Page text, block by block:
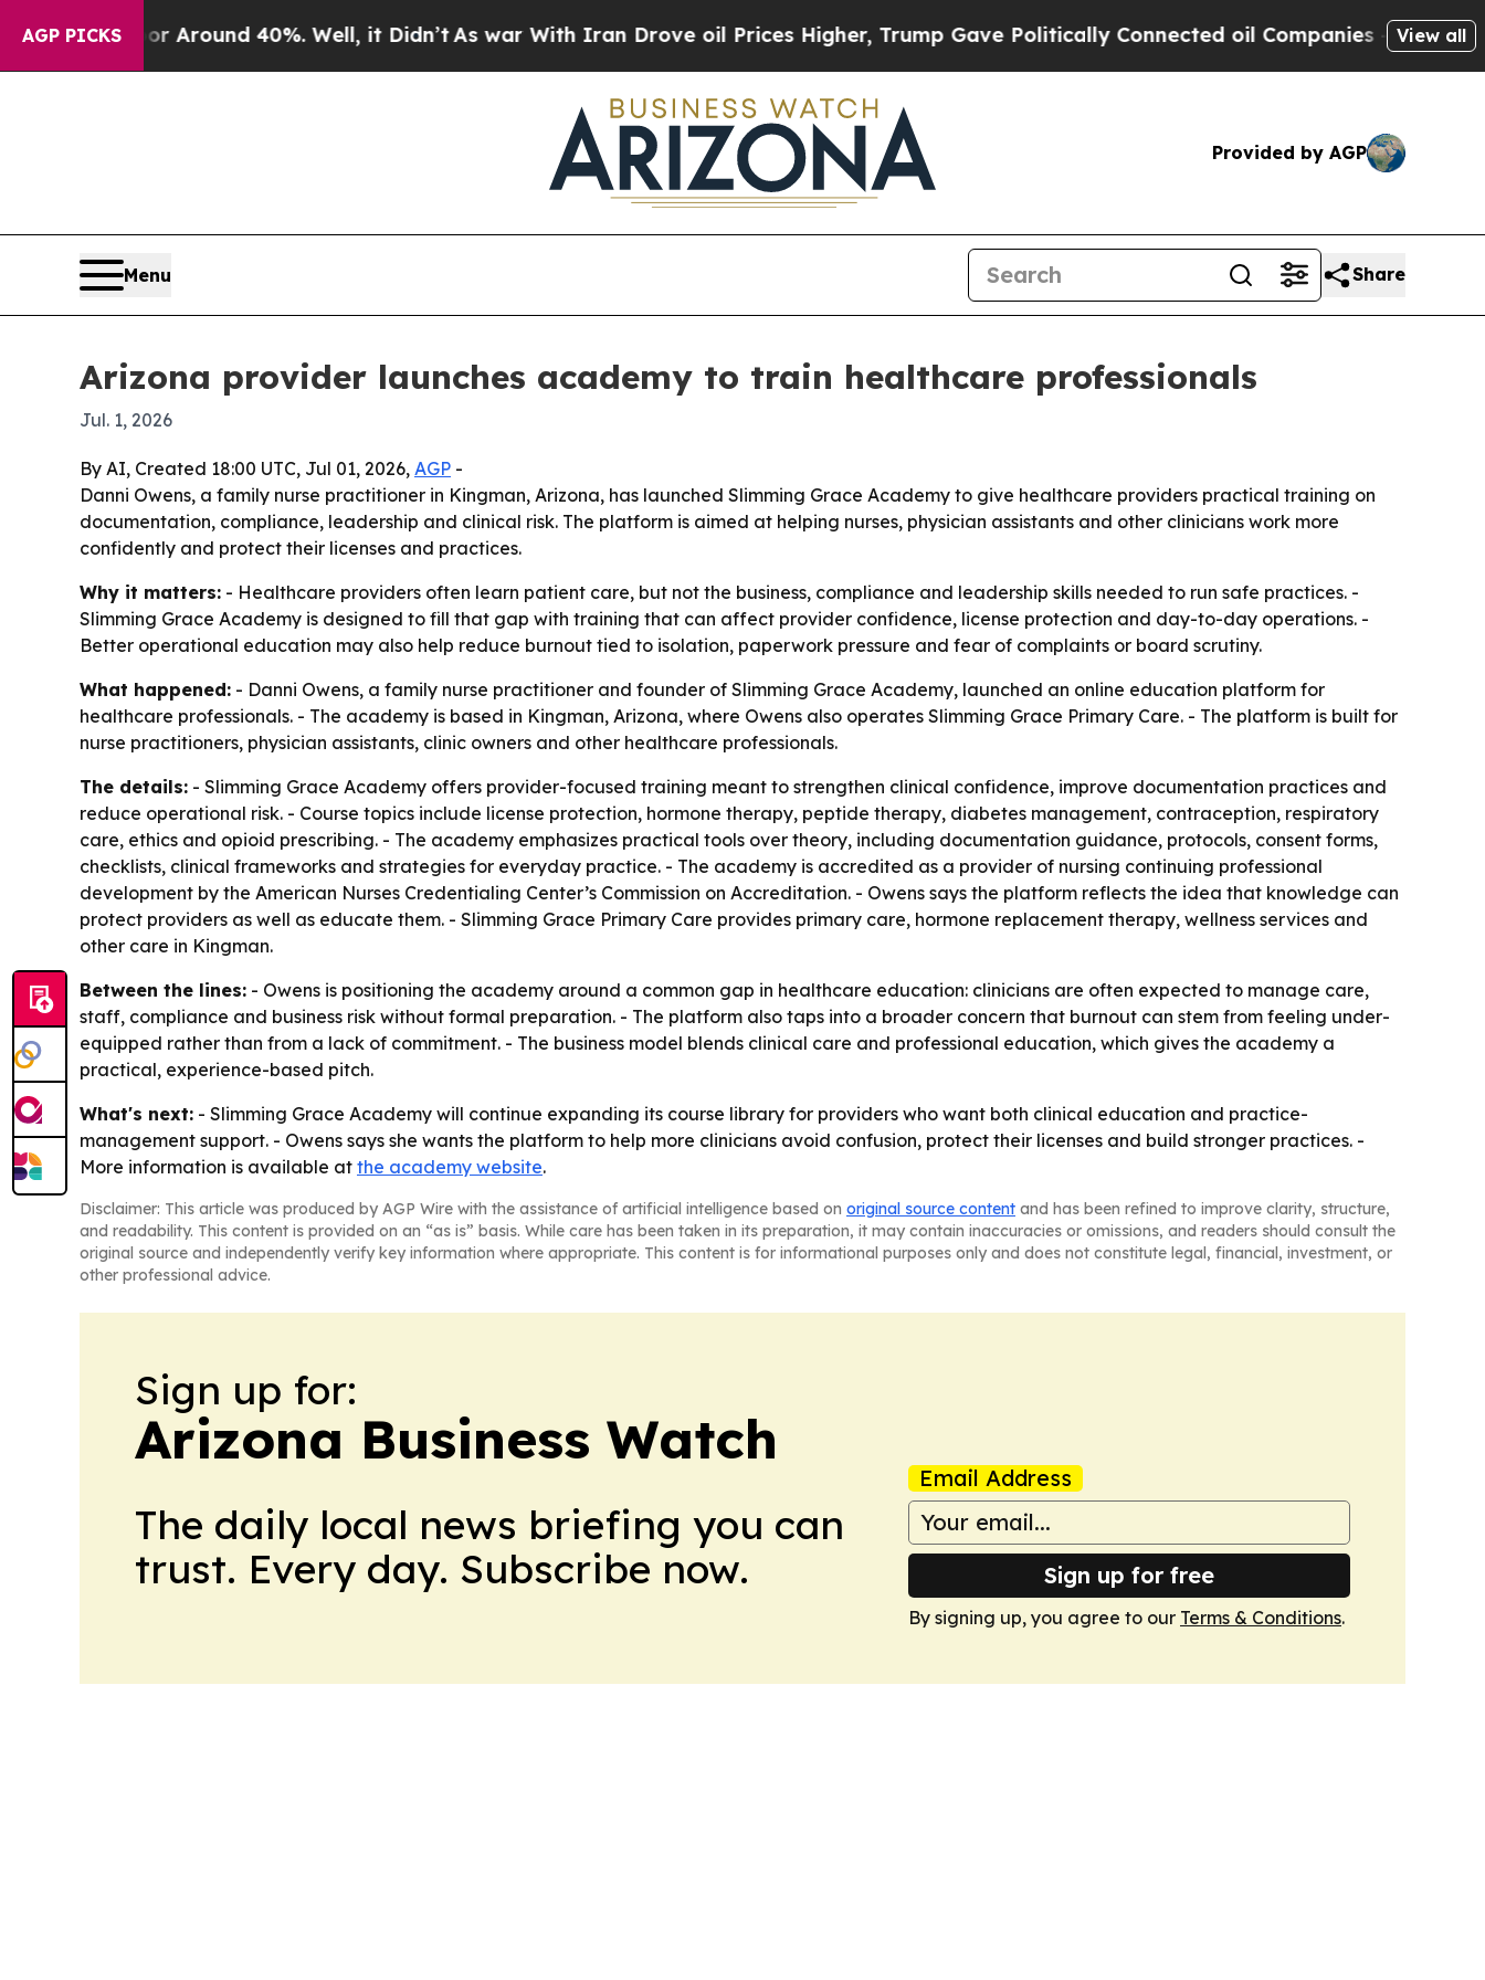
AGP PICKS
a Floor Around 40%. Well, it Didn’tAs war With Iran Drove oil Prices Higher, Trump Gave Politically Connected oil Companies — not View all
Provided by AGP
Menu Share
Arizona provider launches academy to train healthcare professionals
Jul. 1, 2026
By AI, Created 18:00 UTC, Jul 01, 2026, AGP -
Danni Owens, a family nurse practitioner in Kingman, Arizona, has launched Slimming Grace Academy to give healthcare providers practical training on
documentation, compliance, leadership and clinical risk. The platform is aimed at helping nurses, physician assistants and other clinicians work more
confidently and protect their licenses and practices.
Why it matters: - Healthcare providers often learn patient care, but not the business, compliance and leadership skills needed to run safe practices. -
Slimming Grace Academy is designed to fill that gap with training that can affect provider confidence, license protection and day-to-day operations. -
Better operational education may also help reduce burnout tied to isolation, paperwork pressure and fear of complaints or board scrutiny.
What happened: - Danni Owens, a family nurse practitioner and founder of Slimming Grace Academy, launched an online education platform for
healthcare professionals. - The academy is based in Kingman, Arizona, where Owens also operates Slimming Grace Primary Care. - The platform is built for
nurse practitioners, physician assistants, clinic owners and other healthcare professionals.
The details: - Slimming Grace Academy offers provider-focused training meant to strengthen clinical confidence, improve documentation practices and
reduce operational risk. - Course topics include license protection, hormone therapy, peptide therapy, diabetes management, contraception, respiratory
care, ethics and opioid prescribing. - The academy emphasizes practical tools over theory, including documentation guidance, protocols, consent forms,
checklists, clinical frameworks and strategies for everyday practice. - The academy is accredited as a provider of nursing continuing professional
development by the American Nurses Credentialing Center’s Commission on Accreditation. - Owens says the platform reflects the idea that knowledge can
protect providers as well as educate them. - Slimming Grace Primary Care provides primary care, hormone replacement therapy, wellness services and
other care in Kingman.
Between the lines: - Owens is positioning the academy around a common gap in healthcare education: clinicians are often expected to manage care,
staff, compliance and business risk without formal preparation. - The platform also taps into a broader concern that burnout can stem from feeling under-
equipped rather than from a lack of commitment. - The business model blends clinical care and professional education, which gives the academy a
practical, experience-based pitch.
What's next: - Slimming Grace Academy will continue expanding its course library for providers who want both clinical education and practice-
management support. - Owens says she wants the platform to help more clinicians avoid confusion, protect their licenses and build stronger practices. -
More information is available at the academy website.
Disclaimer: This article was produced by AGP Wire with the assistance of artificial intelligence based on original source content and has been refined to improve clarity, structure,
and readability. This content is provided on an “as is” basis. While care has been taken in its preparation, it may contain inaccuracies or omissions, and readers should consult the
original source and independently verify key information where appropriate. This content is for informational purposes only and does not constitute legal, financial, investment, or
other professional advice.
Sign up for:
Arizona Business Watch
The daily local news briefing you can
trust. Every day. Subscribe now.
Email Address
Sign up for free
By signing up, you agree to our Terms & Conditions.